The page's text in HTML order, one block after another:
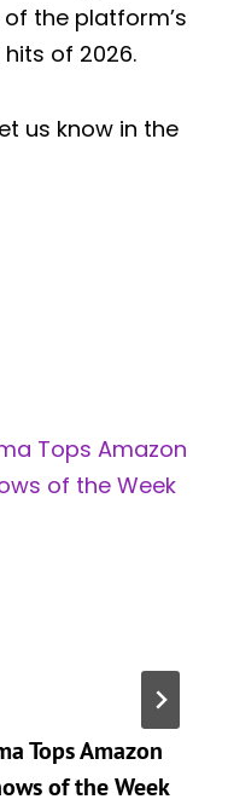
the platform’s
of 2026.
us know in the
Tops Amazon
of the Week